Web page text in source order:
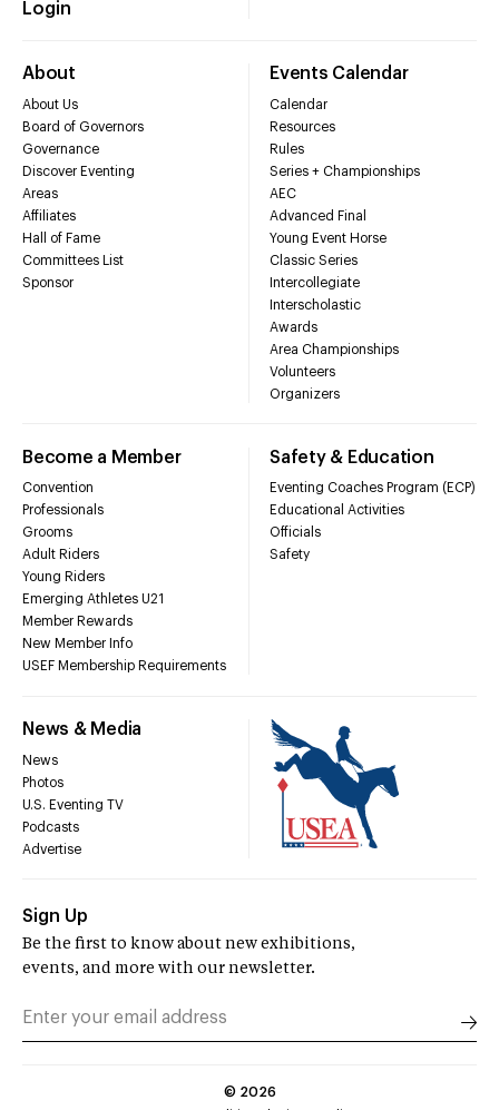
Login
About
About Us
Board of Governors
Governance
Discover Eventing
Areas
Affiliates
Hall of Fame
Committees List
Sponsor
Events Calendar
Calendar
Resources
Rules
Series + Championships
AEC
Advanced Final
Young Event Horse
Classic Series
Intercollegiate
Interscholastic
Awards
Area Championships
Volunteers
Organizers
Become a Member
Convention
Professionals
Grooms
Adult Riders
Young Riders
Emerging Athletes U21
Member Rewards
New Member Info
USEF Membership Requirements
Safety & Education
Eventing Coaches Program (ECP)
Educational Activities
Officials
Safety
News & Media
News
Photos
U.S. Eventing TV
Podcasts
Advertise
Sign Up
Be the first to know about new exhibitions,
events, and more with our newsletter.
© 2026